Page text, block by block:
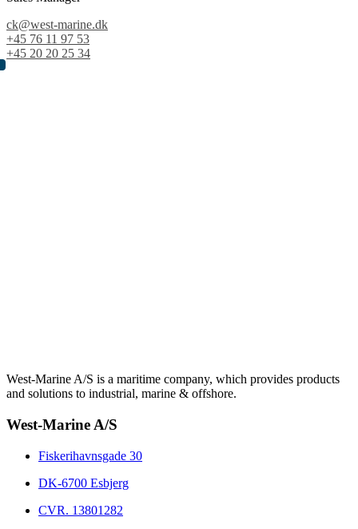
ck@west-marine.dk
+45 76 11 97 53
+45 20 20 25 34
West-Marine A/S is a maritime company, which provides products
and solutions to industrial, marine & offshore.
West-Marine A/S
Fiskerihavnsgade 30
DK-6700 Esbjerg
CVR. 13801282